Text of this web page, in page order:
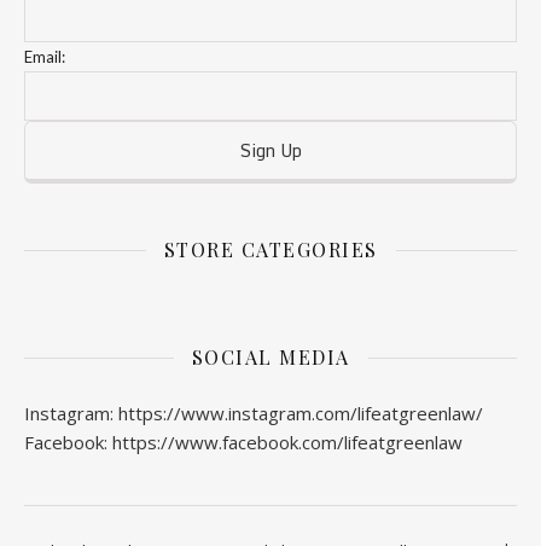
Email:
STORE CATEGORIES
SOCIAL MEDIA
Instagram: https://www.instagram.com/lifeatgreenlaw/
Facebook: https://www.facebook.com/lifeatgreenlaw